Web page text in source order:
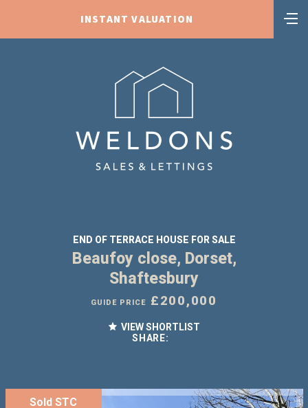
INSTANT VALUATION
END OF TERRACE HOUSE FOR SALE
Beaufoy close, Dorset,
Shaftesbury
GUIDE PRICE £200,000
VIEW SHORTLIST
SHARE:
Sold STC